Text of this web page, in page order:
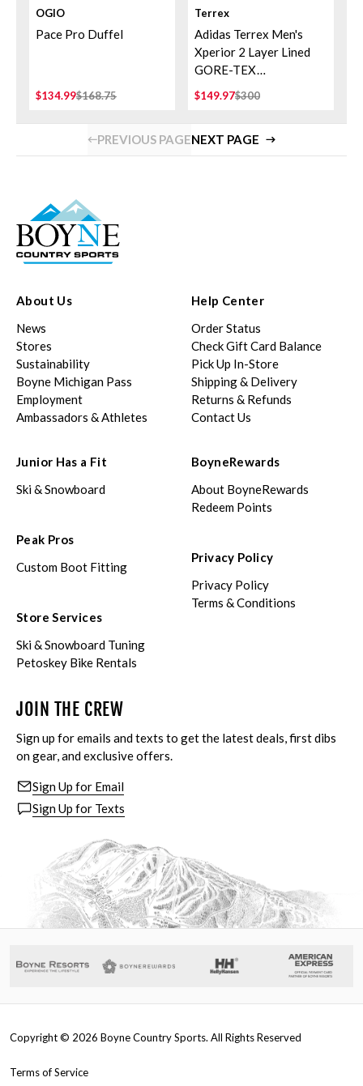
OGIO
Pace Pro Duffel
$134.99$168.75
Terrex
Adidas Terrex Men's
Xperior 2 Layer Lined
GORE-TEX
Performance Pants
$149.97$300
PREVIOUS PAGENEXT PAGE
About Us
News
Stores
Sustainability
Boyne Michigan Pass
Employment
Ambassadors & Athletes
Help Center
Order Status
Check Gift Card Balance
Pick Up In-Store
Shipping & Delivery
Returns & Refunds
Contact Us
Junior Has a Fit
Ski & Snowboard
Peak Pros
Custom Boot Fitting
Store Services
Ski & Snowboard Tuning
Petoskey Bike Rentals
BoyneRewards
About BoyneRewards
Redeem Points
Privacy Policy
Privacy Policy
Terms & Conditions
JOIN THE CREW
Sign up for emails and texts to get the latest deals, first dibs
on gear, and exclusive offers.
Sign Up for Email
Sign Up for Texts
Copyright © 2026 Boyne Country Sports. All Rights Reserved
Terms of Service